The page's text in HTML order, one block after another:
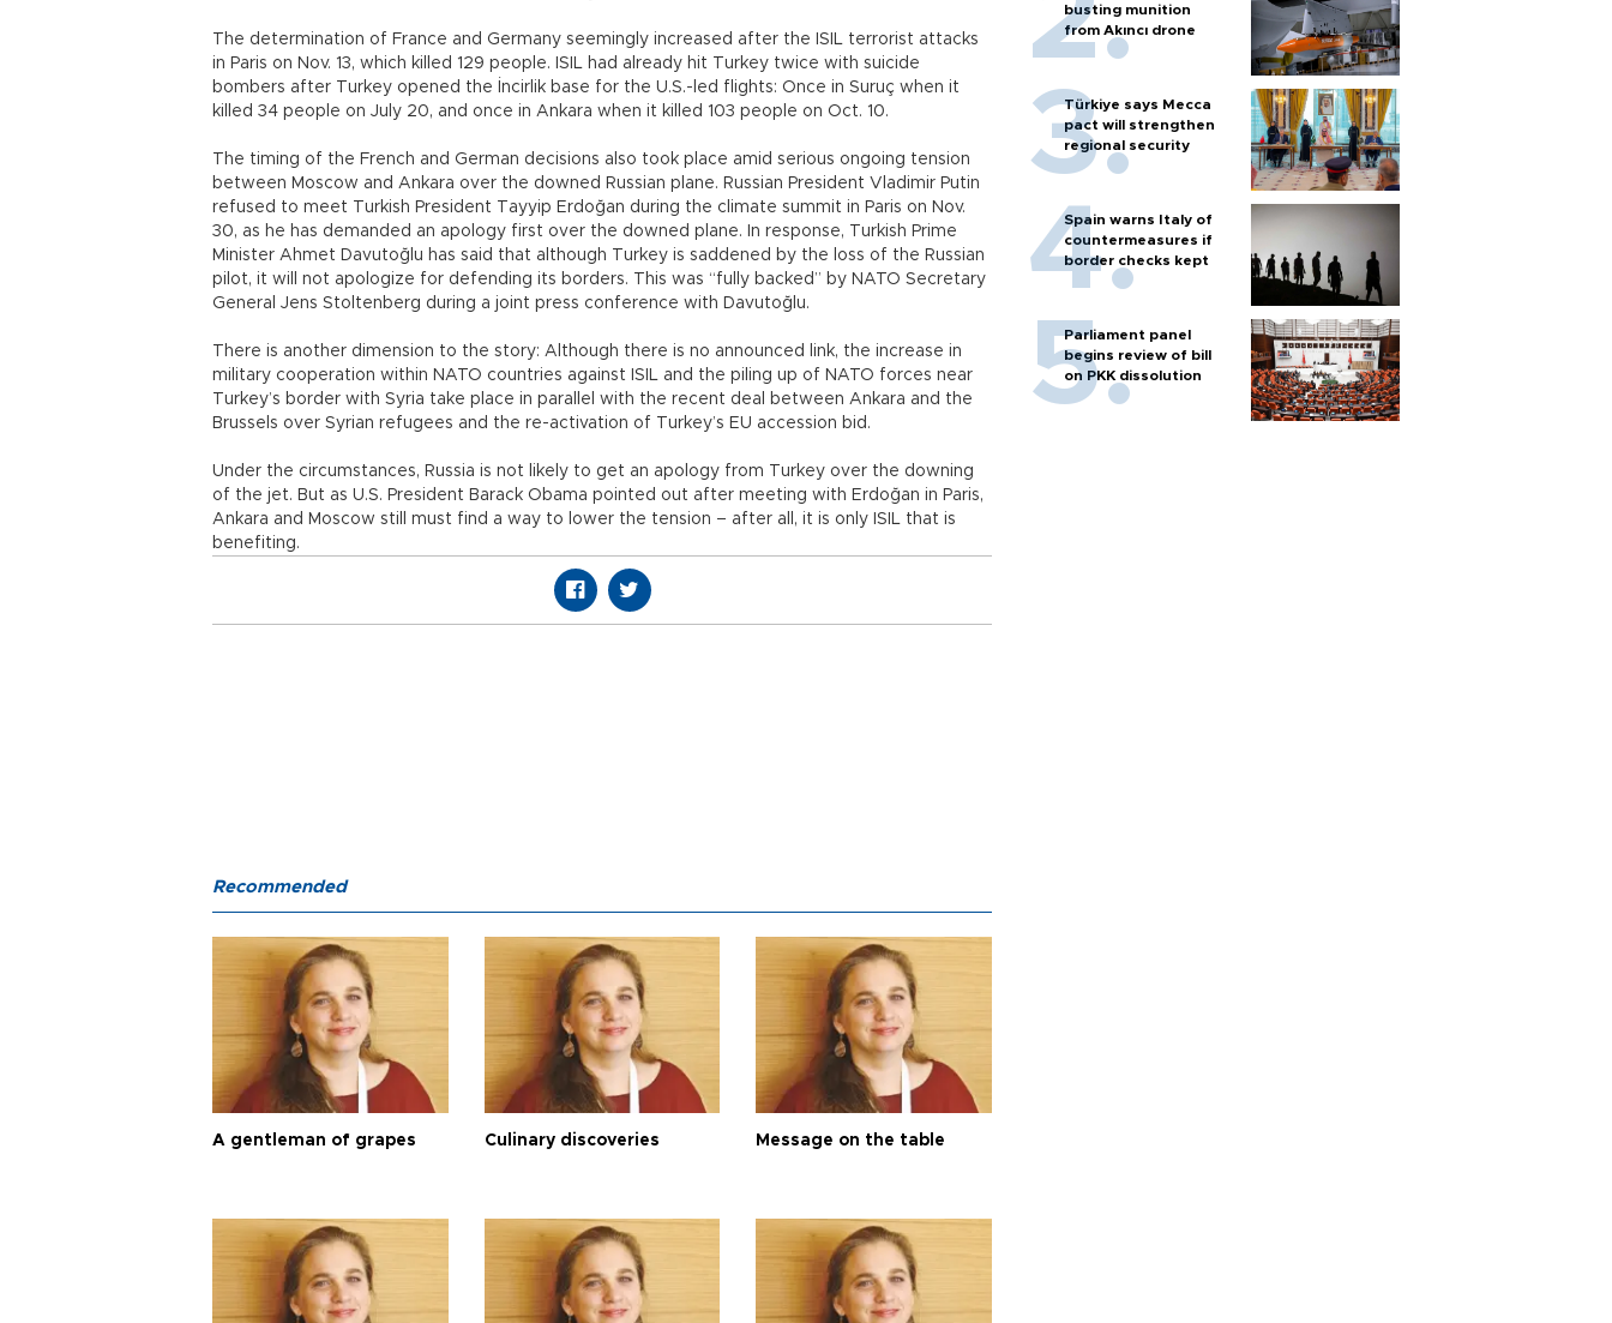
The determination of France and Germany seemingly increased after the ISIL terrorist attacks
in Paris on Nov. 13, which killed 129 people. ISIL had already hit Turkey twice with suicide
bombers after Turkey opened the İncirlik base for the U.S.-led flights: Once in Suruç when it
killed 34 people on July 20, and once in Ankara when it killed 103 people on Oct. 10.
The timing of the French and German decisions also took place amid serious ongoing tension
between Moscow and Ankara over the downed Russian plane. Russian President Vladimir Putin
refused to meet Turkish President Tayyip Erdoğan during the climate summit in Paris on Nov.
30, as he has demanded an apology first over the downed plane. In response, Turkish Prime
Minister Ahmet Davutoğlu has said that although Turkey is saddened by the loss of the Russian
pilot, it will not apologize for defending its borders. This was “fully backed” by NATO Secretary
General Jens Stoltenberg during a joint press conference with Davutoğlu.
There is another dimension to the story: Although there is no announced link, the increase in
military cooperation within NATO countries against ISIL and the piling up of NATO forces near
Turkey’s border with Syria take place in parallel with the recent deal between Ankara and the
Brussels over Syrian refugees and the re-activation of Turkey’s EU accession bid.
Under the circumstances, Russia is not likely to get an apology from Turkey over the downing
of the jet. But as U.S. President Barack Obama pointed out after meeting with Erdoğan in Paris,
Ankara and Moscow still must find a way to lower the tension – after all, it is only ISIL that is
benefiting.
busting munition
from Akıncı drone
Türkiye says Mecca
pact will strengthen
regional security
Spain warns Italy of
countermeasures if
border checks kept
Parliament panel
begins review of bill
on PKK dissolution
Recommended
A gentleman of grapes Culinary discoveries Message on the table